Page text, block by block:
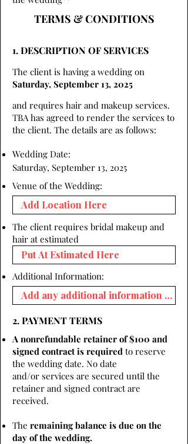
TERMS & CONDITIONS
1. DESCRIPTION OF SERVICES
The client is having a wedding on
Saturday, September 13, 2025
and requires hair and makeup services.
TBA has agreed to render the services to
the client. The details are as follows:
Wedding Date:
Saturday, September 13, 2025
Venue of the Wedding:
The client requires bridal makeup and
hair at estimated
Additional Information:
2. PAYMENT TERMS
A nonrefundable retainer of $100 and
signed contract is required to reserve
the wedding date. No date
and/or services are secured until the
retainer and signed contract are
received.
The remaining balance is due on the
day of the wedding.